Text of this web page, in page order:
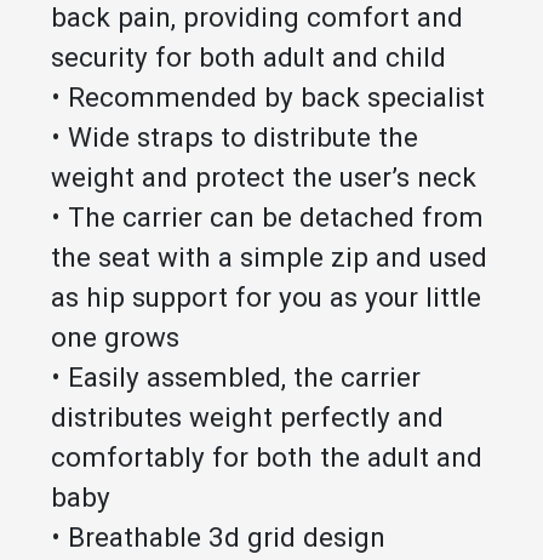
back pain, providing comfort and
security for both adult and child
• Recommended by back specialist
• Wide straps to distribute the
weight and protect the user’s neck
• The carrier can be detached from
the seat with a simple zip and used
as hip support for you as your little
one grows
• Easily assembled, the carrier
distributes weight perfectly and
comfortably for both the adult and
baby
• Breathable 3d grid design